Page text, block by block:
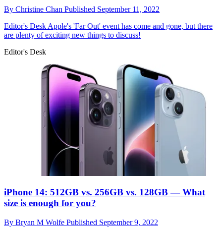
By Christine Chan Published September 11, 2022
Editor's Desk Apple's 'Far Out' event has come and gone, but there
are plenty of exciting new things to discuss!
Editor's Desk
iPhone 14: 512GB vs. 256GB vs. 128GB — What
size is enough for you?
By Bryan M Wolfe Published September 9, 2022